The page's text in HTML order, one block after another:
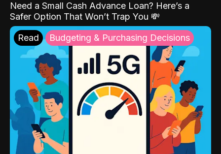
Need a Small Cash Advance Loan? Here’s a
Safer Option That Won’t Trap You 💸
Read Budgeting & Purchasing Decisions